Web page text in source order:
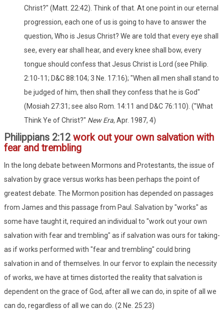
Christ?" (Matt. 22:42). Think of that. At one point in our eternal
progression, each one of us is going to have to answer the
question, Who is Jesus Christ? We are told that every eye shall
see, every ear shall hear, and every knee shall bow, every
tongue should confess that Jesus Christ is Lord (see Philip.
2:10-11; D&C 88:104; 3 Ne. 17:16); "When all men shall stand to
be judged of him, then shall they confess that he is God"
(Mosiah 27:31; see also Rom. 14:11 and D&C 76:110). ("What
Think Ye of Christ?" New Era, Apr. 1987, 4)
Philippians 2:12 work out your own salvation with
fear and trembling
In the long debate between Mormons and Protestants, the issue of
salvation by grace versus works has been perhaps the point of
greatest debate. The Mormon position has depended on passages
from James and this passage from Paul. Salvation by "works" as
some have taught it, required an individual to "work out your own
salvation with fear and trembling" as if salvation was ours for taking-
as if works performed with "fear and trembling" could bring
salvation in and of themselves. In our fervor to explain the necessity
of works, we have at times distorted the reality that salvation is
dependent on the grace of God, after all we can do, in spite of all we
can do, regardless of all we can do. (2 Ne. 25:23)